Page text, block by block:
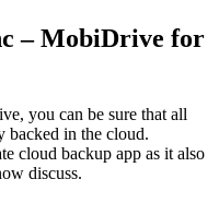
– MobiDrive for
you can be sure that all
backed in the cloud.
cloud backup app as it also
discuss.